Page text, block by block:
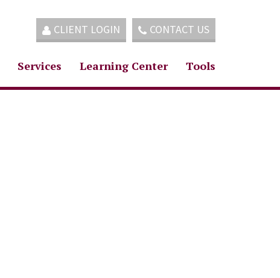
CLIENT LOGIN CONTACT US
Services Learning Center Tools